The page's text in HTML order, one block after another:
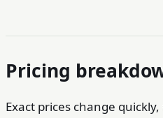
Pricing
Exact prices change